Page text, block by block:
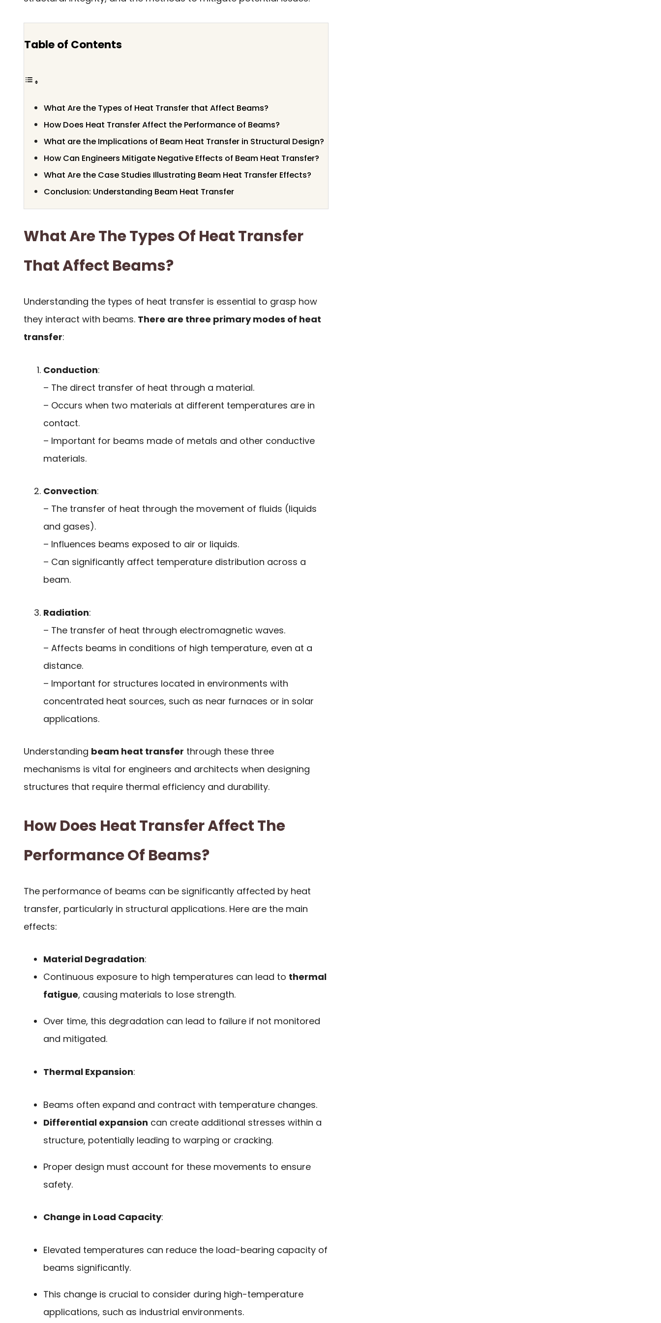
Table of Contents
What Are the Types of Heat Transfer that Affect Beams?
How Does Heat Transfer Affect the Performance of Beams?
What are the Implications of Beam Heat Transfer in Structural Design?
How Can Engineers Mitigate Negative Effects of Beam Heat Transfer?
What Are the Case Studies Illustrating Beam Heat Transfer Effects?
Conclusion: Understanding Beam Heat Transfer
What Are The Types Of Heat Transfer
That Affect Beams?
Understanding the types of heat transfer is essential to grasp how
they interact with beams. There are three primary modes of heat
transfer:
Conduction:
– The direct transfer of heat through a material.
– Occurs when two materials at different temperatures are in
contact.
– Important for beams made of metals and other conductive
materials.
Convection:
– The transfer of heat through the movement of fluids (liquids
and gases).
– Influences beams exposed to air or liquids.
– Can significantly affect temperature distribution across a
beam.
Radiation:
– The transfer of heat through electromagnetic waves.
– Affects beams in conditions of high temperature, even at a
distance.
– Important for structures located in environments with
concentrated heat sources, such as near furnaces or in solar
applications.
Understanding beam heat transfer through these three
mechanisms is vital for engineers and architects when designing
structures that require thermal efficiency and durability.
How Does Heat Transfer Affect The
Performance Of Beams?
The performance of beams can be significantly affected by heat
transfer, particularly in structural applications. Here are the main
effects:
Material Degradation:
Continuous exposure to high temperatures can lead to thermal
fatigue, causing materials to lose strength.
Over time, this degradation can lead to failure if not monitored
and mitigated.
Thermal Expansion:
Beams often expand and contract with temperature changes.
Differential expansion can create additional stresses within a
structure, potentially leading to warping or cracking.
Proper design must account for these movements to ensure
safety.
Change in Load Capacity:
Elevated temperatures can reduce the load-bearing capacity of
beams significantly.
This change is crucial to consider during high-temperature
applications, such as industrial environments.